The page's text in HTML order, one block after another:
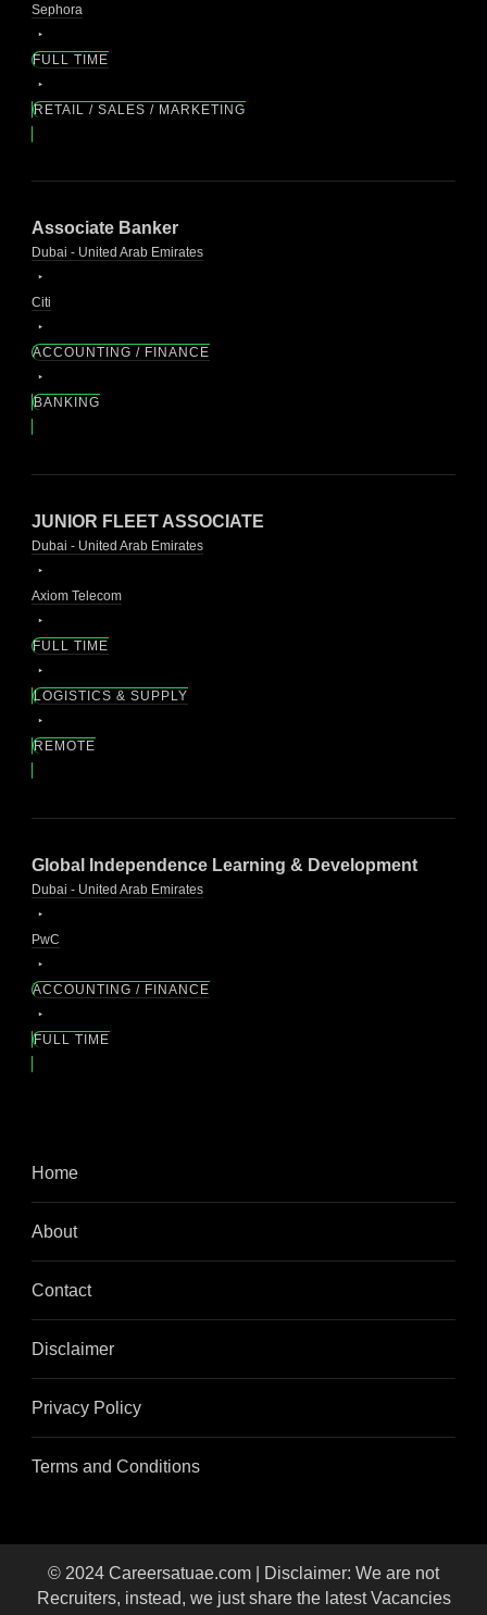
Sephora
FULL TIME
RETAIL / SALES / MARKETING
Associate Banker
Dubai - United Arab Emirates
Citi
ACCOUNTING / FINANCE
BANKING
JUNIOR FLEET ASSOCIATE
Dubai - United Arab Emirates
Axiom Telecom
FULL TIME
LOGISTICS & SUPPLY
REMOTE
Global Independence Learning & Development
Dubai - United Arab Emirates
PwC
ACCOUNTING / FINANCE
FULL TIME
Home
About
Contact
Disclaimer
Privacy Policy
Terms and Conditions
© 2024 Careersatuae.com | Disclaimer: We are not
Recruiters, instead, we just share the latest Vacancies